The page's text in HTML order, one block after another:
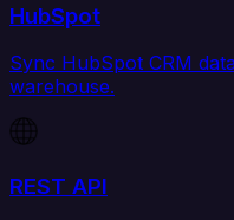
HubSpot
Sync HubSpot CRM
warehouse.
REST API